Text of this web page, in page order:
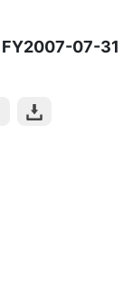
FY2007-07-31